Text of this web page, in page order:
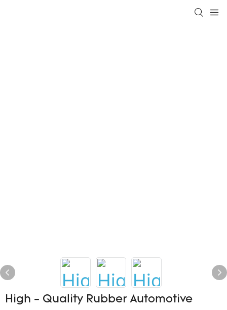
High - Quality Rubber Automotive